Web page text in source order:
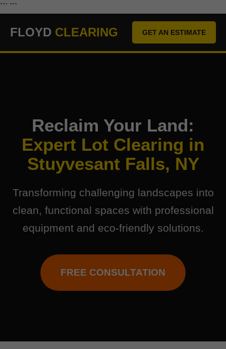
``` ```
FLOYD CLEARING GET AN ESTIMATE
Reclaim Your Land:
Expert Lot Clearing in
Stuyvesant Falls, NY
Transforming challenging landscapes into
clean, functional spaces with professional
equipment and eco-friendly solutions.
FREE CONSULTATION